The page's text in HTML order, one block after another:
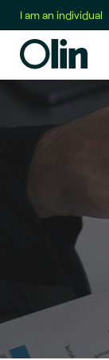
I am an individual